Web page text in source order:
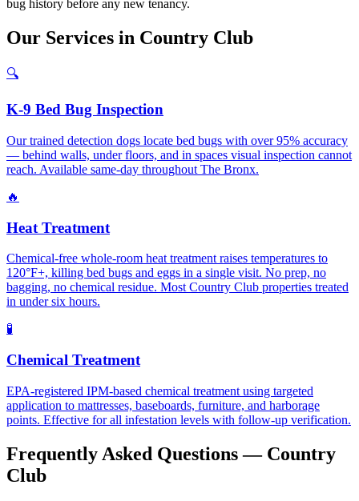
bug history before any new tenancy.
Our Services in Country Club
🔍
K-9 Bed Bug Inspection
Our trained detection dogs locate bed bugs with over 95% accuracy
— behind walls, under floors, and in spaces visual inspection cannot
reach. Available same-day throughout The Bronx.
🔥
Heat Treatment
Chemical-free whole-room heat treatment raises temperatures to
120°F+, killing bed bugs and eggs in a single visit. No prep, no
bagging, no chemical residue. Most Country Club properties treated
in under six hours.
🧪
Chemical Treatment
EPA-registered IPM-based chemical treatment using targeted
application to mattresses, baseboards, furniture, and harborage
points. Effective for all infestation levels with follow-up verification.
Frequently Asked Questions — Country
Club